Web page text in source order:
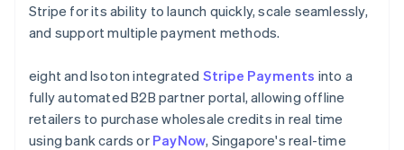
Stripe for its ability to launch quickly, scale seamlessly,
and support multiple payment methods.
eight and Isoton integrated Stripe Payments into a
fully automated B2B partner portal, allowing offline
retailers to purchase wholesale credits in real time
using bank cards or PayNow, Singapore's real-time